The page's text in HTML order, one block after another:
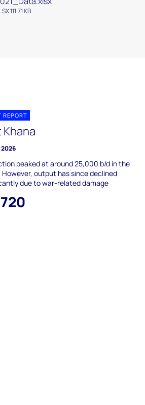
111.71 KB
REPORT
peaked at around 25,000 b/d in the
However, output has since declined
due to war-related damage